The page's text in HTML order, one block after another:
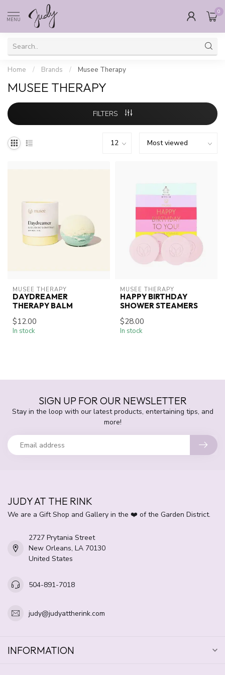
MENU
0
Home / Brands / Musee Therapy
MUSEE THERAPY
FILTERS
MUSEE THERAPY
DAYDREAMER
THERAPY BALM
$12.00
In stock
MUSEE THERAPY
HAPPY BIRTHDAY
SHOWER STEAMERS
$28.00
In stock
SIGN UP FOR OUR NEWSLETTER
Stay in the loop with our latest products, entertaining tips, and
more!
JUDY AT THE RINK
We are a Gift Shop and Gallery in the ❤️ of the Garden District.
2727 Prytania Street
New Orleans, LA 70130
United States
504-891-7018
judy@judyattherink.com
INFORMATION